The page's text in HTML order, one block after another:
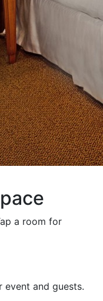
a room for
and guests.